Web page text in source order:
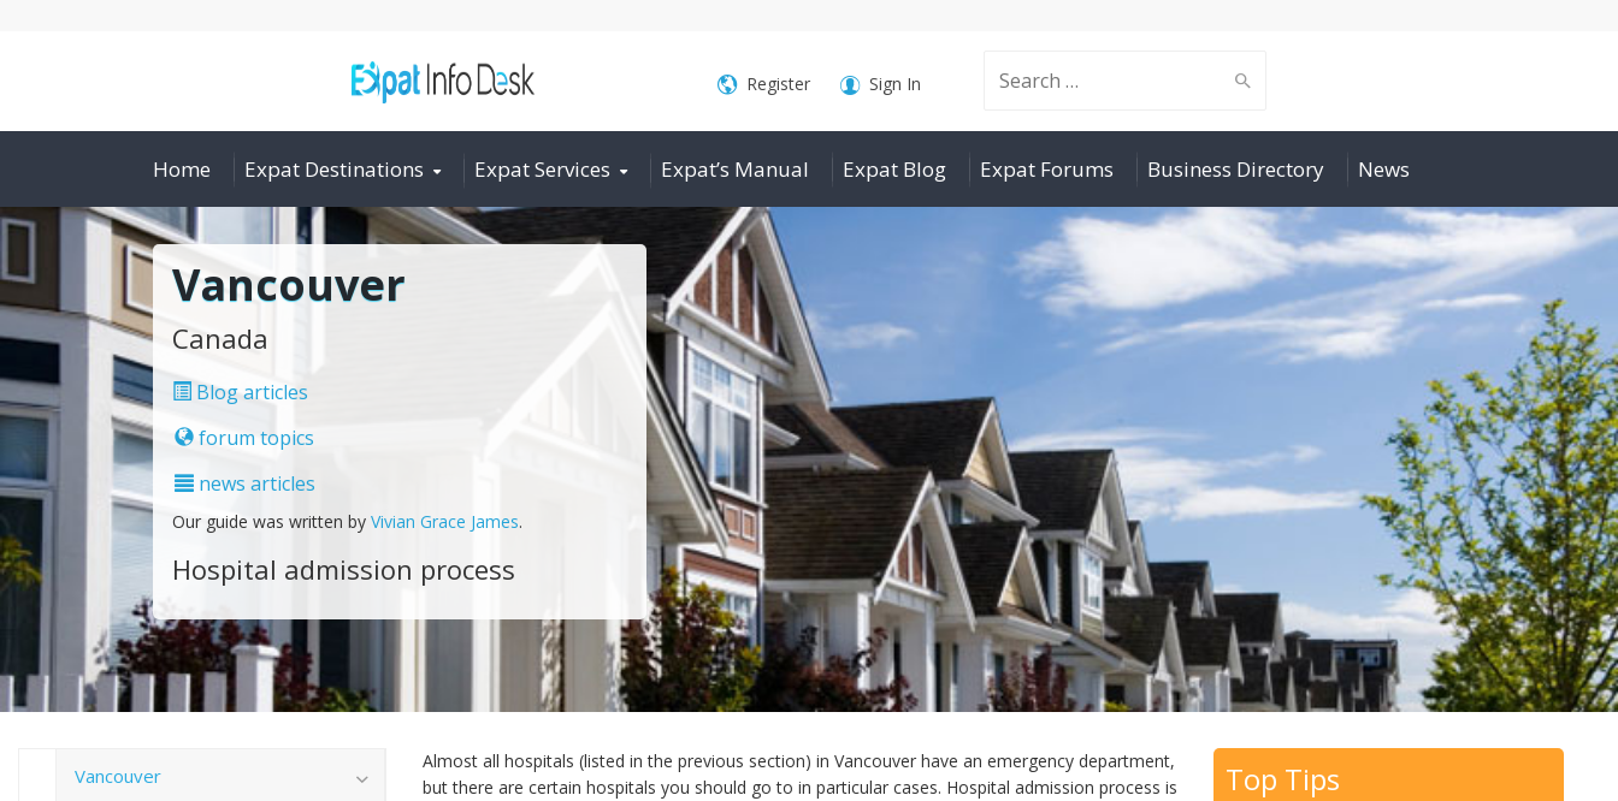
Search
for:
Register Sign In
Home Expat Destinations Expat Services Expat’s Manual Expat Blog Expat Forums Business Directory News
Vancouver
Canada
Blog articles
forum topics
news articles
Our guide was written by Vivian Grace James.
Hospital admission process
Almost all hospitals (listed in the previous section) in Vancouver have an emergency department,
but there are certain hospitals you should go to in particular cases. Hospital admission process is
Top Tips
Vancouver